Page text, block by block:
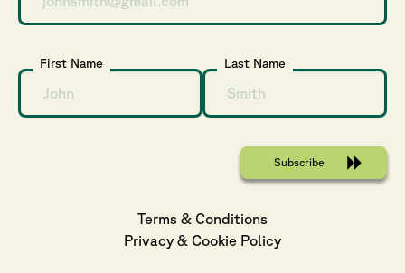
First Name Last Name
Terms & Conditions
Privacy & Cookie Policy